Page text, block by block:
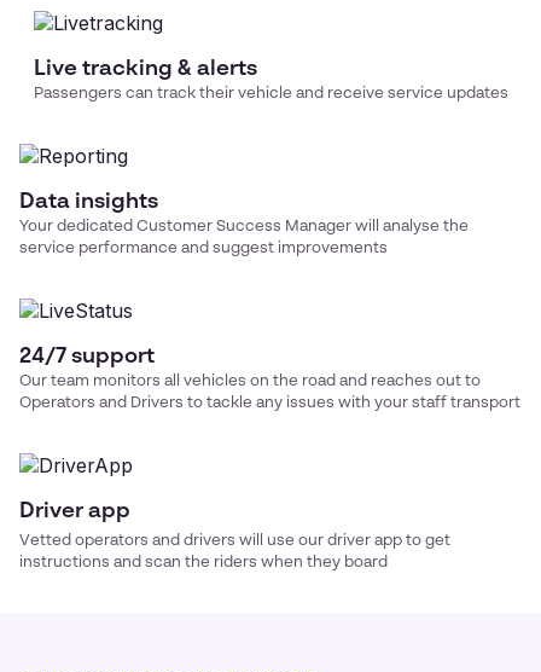
Live tracking & alerts
Passengers can track their vehicle and receive service updates
Data insights
Your dedicated Customer Success Manager will analyse the
service performance and suggest improvements
24/7 support
Our team monitors all vehicles on the road and reaches out to
Operators and Drivers to tackle any issues with your staff transport
Driver app
Vetted operators and drivers will use our driver app to get
instructions and scan the riders when they board